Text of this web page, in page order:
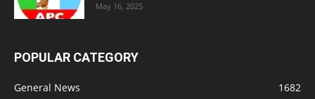
May 16, 2025
POPULAR CATEGORY
General News
1682